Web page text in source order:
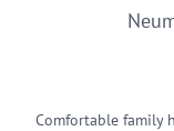
Comfortable family